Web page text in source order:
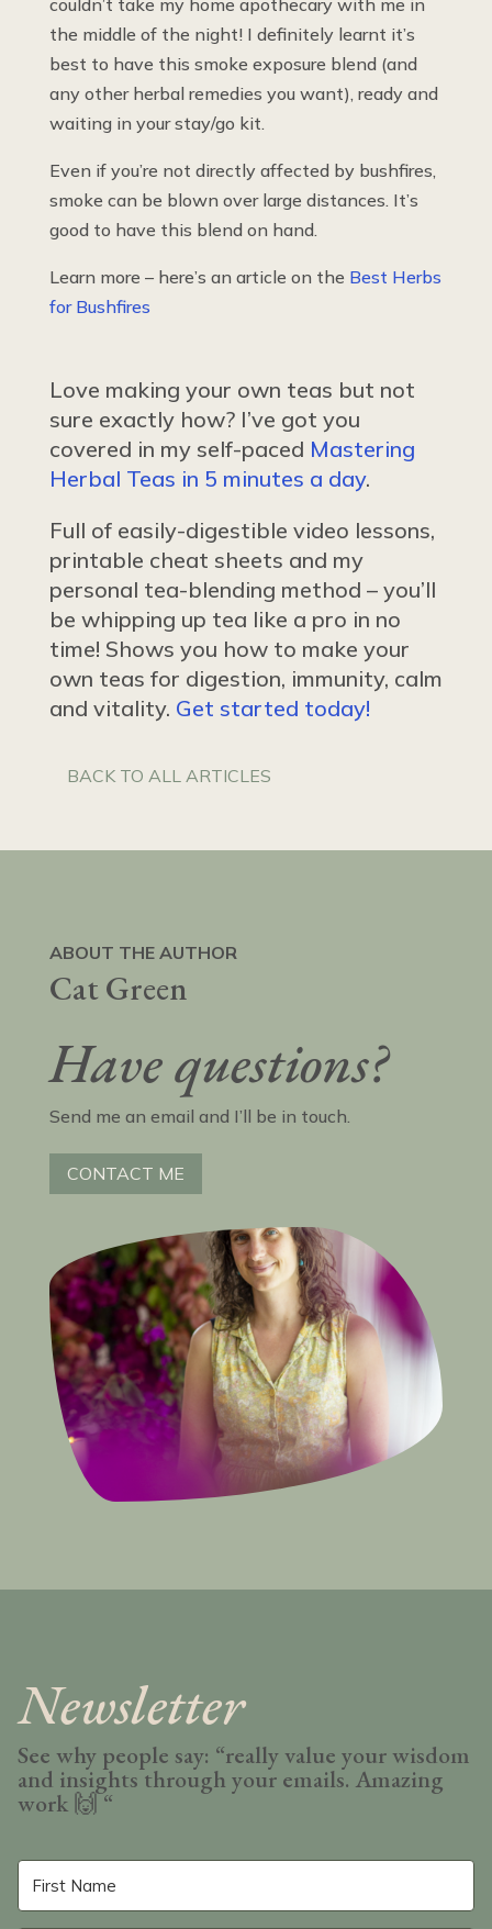
the middle of the night! I definitely learnt it’s
best to have this smoke exposure blend (and
any other herbal remedies you want), ready and
waiting in your stay/go kit.
Even if you’re not directly affected by bushfires,
smoke can be blown over large distances. It’s
good to have this blend on hand.
Learn more – here’s an article on the Best Herbs
for Bushfires
Love making your own teas but not
sure exactly how? I’ve got you
covered in my self-paced Mastering
Herbal Teas in 5 minutes a day.
Full of easily-digestible video lessons,
printable cheat sheets and my
personal tea-blending method – you’ll
be whipping up tea like a pro in no
time! Shows you how to make your
own teas for digestion, immunity, calm
and vitality. Get started today!
BACK TO ALL ARTICLES
ABOUT THE AUTHOR
Cat Green
Have questions?
Send me an email and I’ll be in touch.
CONTACT ME
Newsletter
See why people say: “really value your wisdom
and insights through your emails. Amazing
work 🙌 “